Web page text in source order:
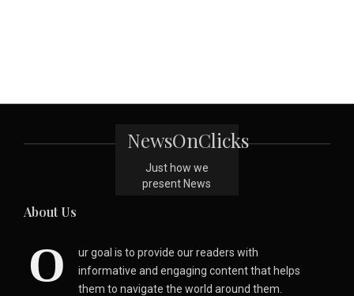
NewsOnClicks
Just how we
present News
About Us
O
ur goal is to provide our readers with
informative and engaging content that helps
them to navigate the world around them.